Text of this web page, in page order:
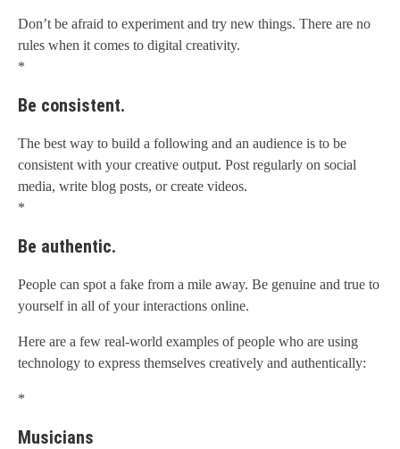
Don’t be afraid to experiment and try new things. There are no
rules when it comes to digital creativity.
*
Be consistent.
The best way to build a following and an audience is to be
consistent with your creative output. Post regularly on social
media, write blog posts, or create videos.
*
Be authentic.
People can spot a fake from a mile away. Be genuine and true to
yourself in all of your interactions online.
Here are a few real-world examples of people who are using
technology to express themselves creatively and authentically:
*
Musicians